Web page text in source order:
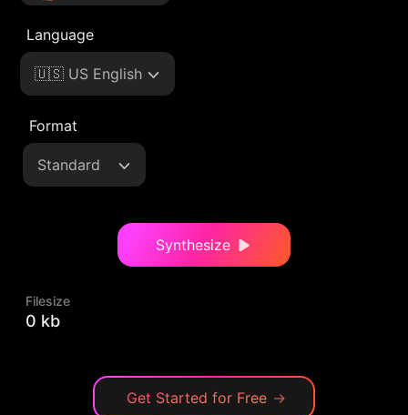
Language
🇺🇸 US English
Format
Standard
Synthesize
Filesize
0 kb
Get Started for Free →